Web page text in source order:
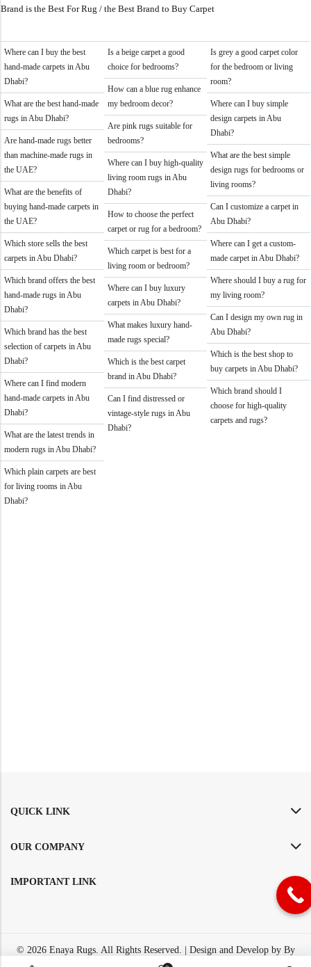
Brand is the Best For Rug / the Best Brand to Buy Carpet
Where can I buy the best
hand-made carpets in Abu
Dhabi?
What are the best hand-made
rugs in Abu Dhabi?
Are hand-made rugs better
than machine-made rugs in
the UAE?
What are the benefits of
buying hand-made carpets in
the UAE?
Which store sells the best
carpets in Abu Dhabi?
Which brand offers the best
hand-made rugs in Abu
Dhabi?
Which brand has the best
selection of carpets in Abu
Dhabi?
Where can I find modern
hand-made carpets in Abu
Dhabi?
What are the latest trends in
modern rugs in Abu Dhabi?
Which plain carpets are best
for living rooms in Abu
Dhabi?
Is a beige carpet a good
choice for bedrooms?
How can a blue rug enhance
my bedroom decor?
Are pink rugs suitable for
bedrooms?
Where can I buy high-quality
living room rugs in Abu
Dhabi?
How to choose the perfect
carpet or rug for a bedroom?
Which carpet is best for a
living room or bedroom?
Where can I buy luxury
carpets in Abu Dhabi?
What makes luxury hand-
made rugs special?
Which is the best carpet
brand in Abu Dhabi?
Can I find distressed or
vintage-style rugs in Abu
Dhabi?
Is grey a good carpet color
for the bedroom or living
room?
Where can I buy simple
design carpets in Abu
Dhabi?
What are the best simple
design rugs for bedrooms or
living rooms?
Can I customize a carpet in
Abu Dhabi?
Where can I get a custom-
made carpet in Abu Dhabi?
Where should I buy a rug for
my living room?
Can I design my own rug in
Abu Dhabi?
Which is the best shop to
buy carpets in Abu Dhabi?
Which brand should I
choose for high-quality
carpets and rugs?
QUICK LINK
OUR COMPANY
IMPORTANT LINK
© 2026 Enaya Rugs. All Rights Reserved. | Design and Develop by By